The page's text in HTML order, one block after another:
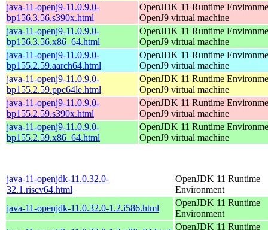
java-11-openj9-11.0.9.0-
bp156.3.56.s390x.html
OpenJDK 11 Runtime
OpenJ9 virtual machine
java-11-openj9-11.0.9.0-
bp156.3.56.x86_64.html
OpenJDK 11 Runtime
OpenJ9 virtual machine
java-11-openj9-11.0.9.0-
bp155.2.59.aarch64.html
OpenJDK 11 Runtime
OpenJ9 virtual machine
java-11-openj9-11.0.9.0-
bp155.2.59.ppc64le.html
OpenJDK 11 Runtime
OpenJ9 virtual machine
java-11-openj9-11.0.9.0-
bp155.2.59.s390x.html
OpenJDK 11 Runtime
OpenJ9 virtual machine
java-11-openj9-11.0.9.0-
bp155.2.59.x86_64.html
OpenJDK 11 Runtime
OpenJ9 virtual machine
java-11-openjdk-11.0.32.0-
32.1.riscv64.html
OpenJDK 11 Runtime
Environment
java-11-openjdk-11.0.32.0-1.2.i586.html
OpenJDK 11 Runtime
Environment
OpenJDK 11 Runtime